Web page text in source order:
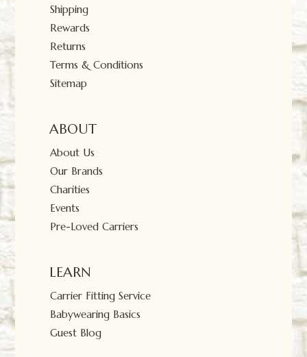
Shipping
Rewards
Returns
Terms & Conditions
Sitemap
ABOUT
About Us
Our Brands
Charities
Events
Pre-Loved Carriers
LEARN
Carrier Fitting Service
Babywearing Basics
Guest Blog